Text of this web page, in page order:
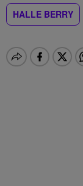
HALLE BERRY